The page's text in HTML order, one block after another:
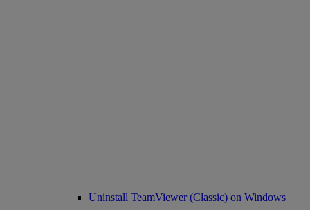
Uninstall TeamViewer (Classic) on Windows